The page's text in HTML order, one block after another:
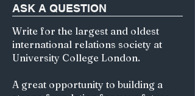
Write for the largest and oldest
international relations society at
University College London.
A great opportunity to building a
ASK A QUESTION